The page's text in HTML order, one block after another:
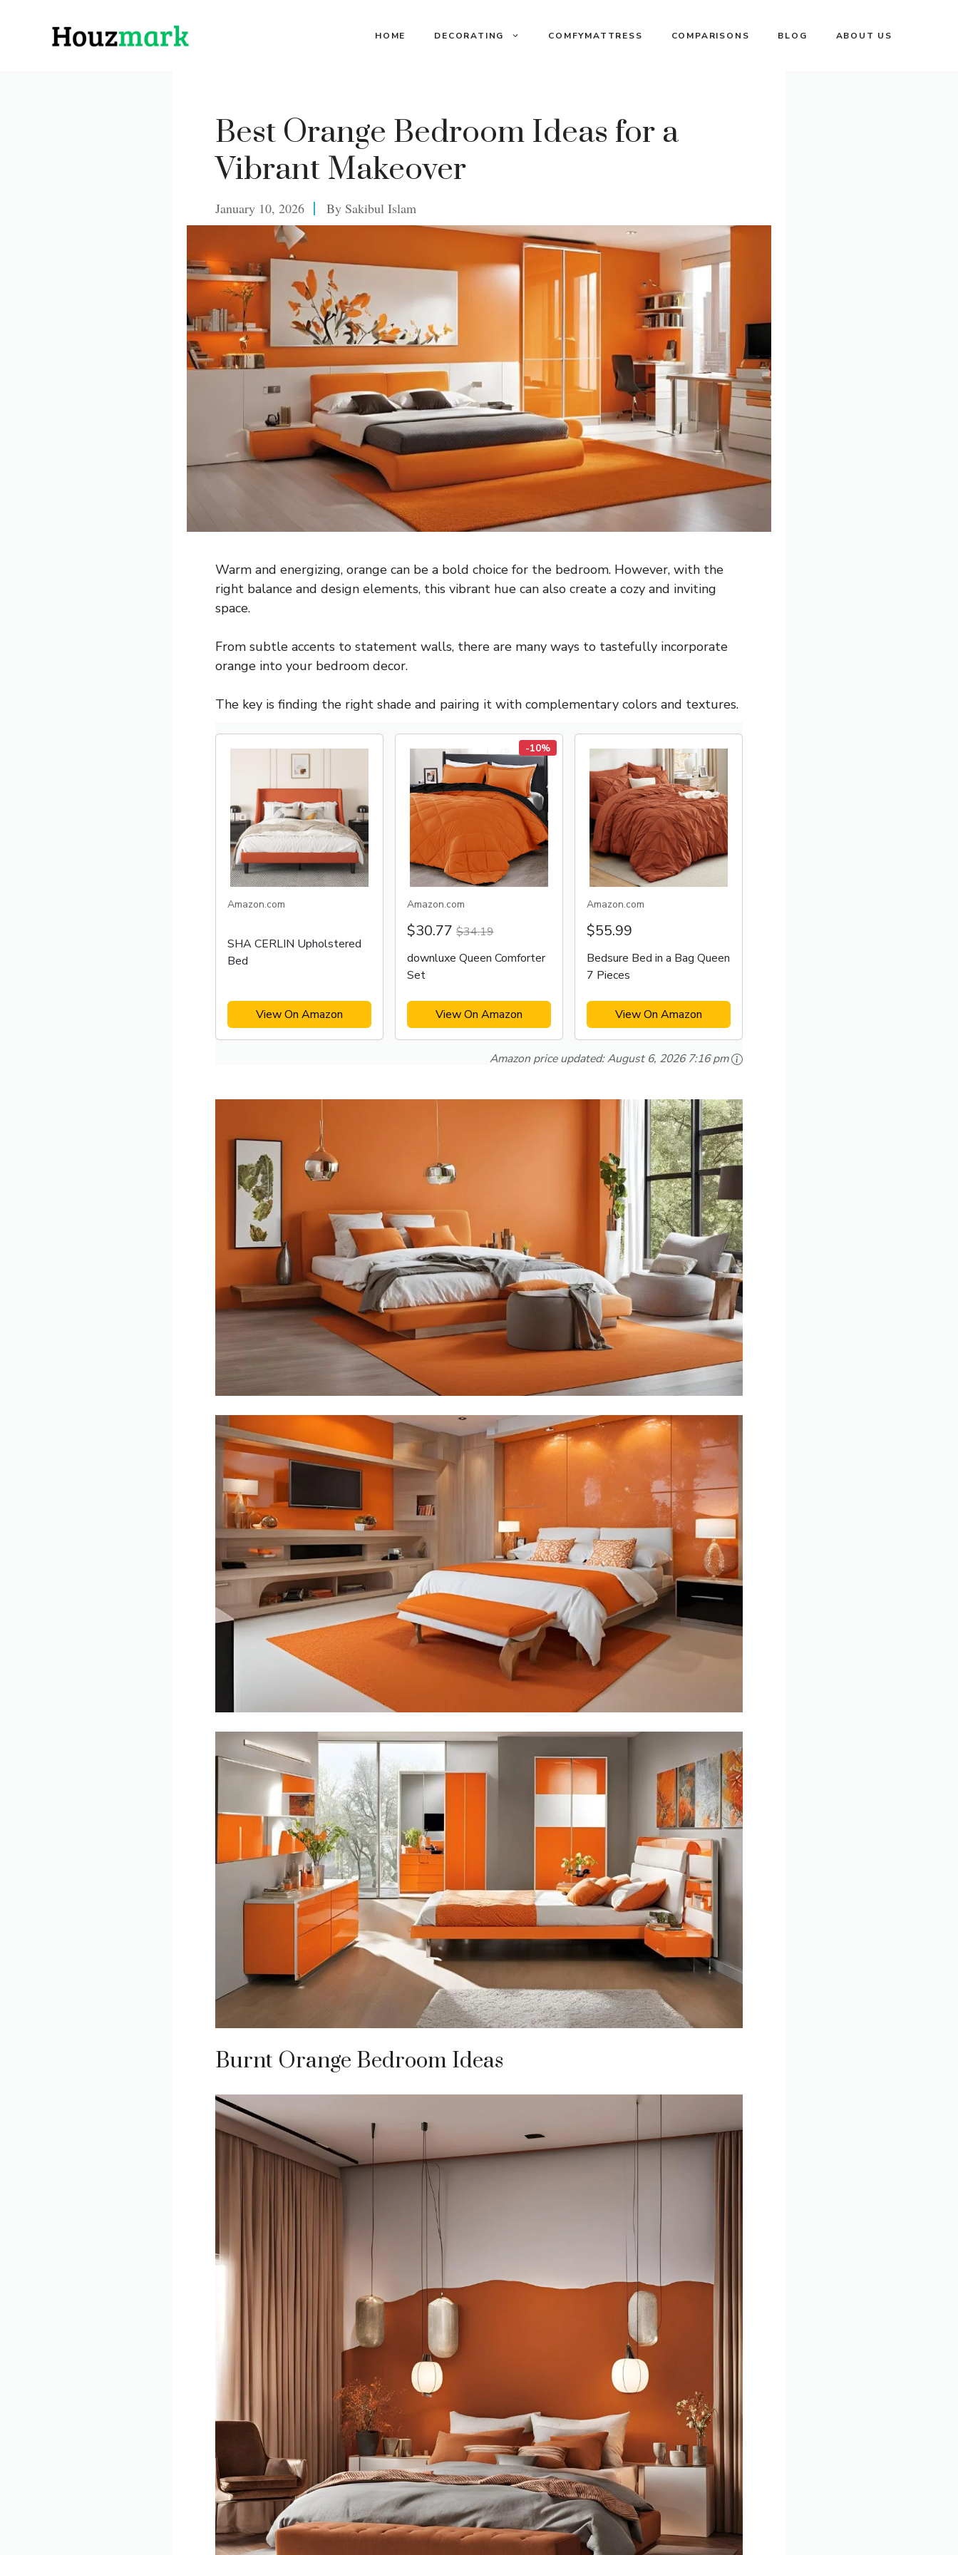
HOME DECORATING COMFYMATTRESS COMPARISONS BLOG ABOUT US
Best Orange Bedroom Ideas for a
Vibrant Makeover
January 10, 2026 By Sakibul Islam
Warm and energizing, orange can be a bold choice for the bedroom. However, with the
right balance and design elements, this vibrant hue can also create a cozy and inviting
space.
From subtle accents to statement walls, there are many ways to tastefully incorporate
orange into your bedroom decor.
The key is finding the right shade and pairing it with complementary colors and textures.
Amazon.com
SHA CERLIN Upholstered
Bed
View On Amazon
-10%
Amazon.com
$30.77 $34.19
downluxe Queen Comforter
Set
View On Amazon
Amazon.com
$55.99
Bedsure Bed in a Bag Queen
7 Pieces
View On Amazon
Amazon price updated:August 6, 2026 7:16 pm
Burnt Orange Bedroom Ideas